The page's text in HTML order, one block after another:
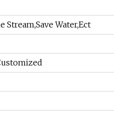
Stream,Save Water,Ect